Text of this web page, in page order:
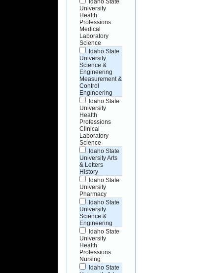
Idaho State
University
Health
Professions
Medical
Laboratory
Science
Idaho State
University
Science &
Engineering
Measurement &
Control
Engineering
Idaho State
University
Health
Professions
Clinical
Laboratory
Science
Idaho State
University Arts
& Letters
History
Idaho State
University
Pharmacy
Idaho State
University
Science &
Engineering
Idaho State
University
Health
Professions
Nursing
Idaho State